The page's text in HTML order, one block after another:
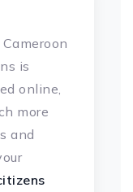
is
online,
more
and